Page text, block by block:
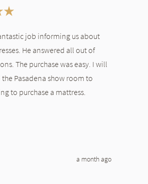
job informing us about
He answered all out of
The purchase was easy. I will
Pasadena show room to
to purchase a mattress.
a month ago